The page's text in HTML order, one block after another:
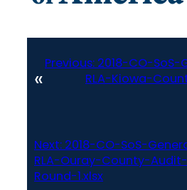
«
Previous: 2018-CO-
RLA-Kiowa-
Next: 2018-CO-SoS-
RLA-Ouray-County-
Round-1.xlsx